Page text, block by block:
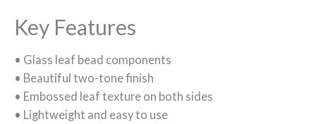
Key Features
• Glass leaf bead components
• Beautiful two-tone finish
• Embossed leaf texture on both sides
• Lightweight and easy to use